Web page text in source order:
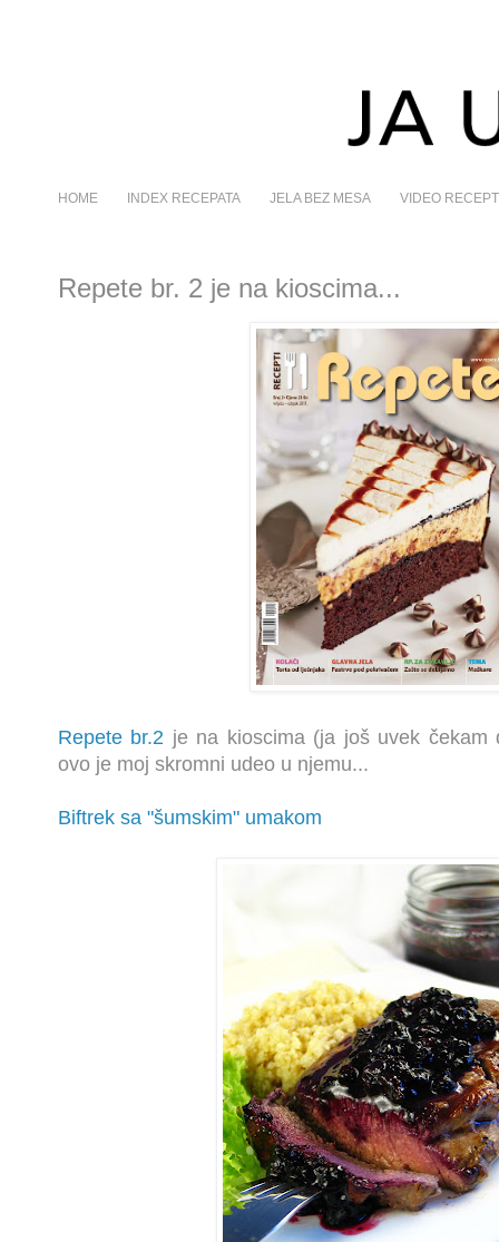
HOME INDEX RECEPATA JELA BEZ MESA VIDEO
Repete br. 2 je na kioscima...
Repete br.2 je na kioscima (ja još uvek čekam
ovo je moj skromni udeo u njemu...
Biftrek sa "šumskim" umakom